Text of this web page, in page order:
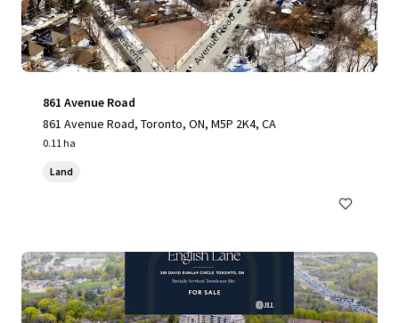
861 Avenue Road
861 Avenue Road, Toronto, ON, M5P 2K4, CA
0.11 ha
Land